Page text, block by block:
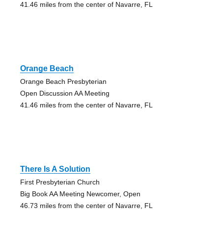
41.46 miles from the center of Navarre, FL
Orange Beach
Orange Beach Presbyterian
Open Discussion AA Meeting
41.46 miles from the center of Navarre, FL
There Is A Solution
First Presbyterian Church
Big Book AA Meeting Newcomer, Open
46.73 miles from the center of Navarre, FL